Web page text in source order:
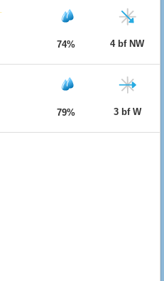
74% 4 bf NW
79% 3 bf W